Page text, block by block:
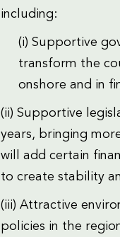
including:
(i) Supportive
transform the
onshore and in
(ii) Supportive
years, bringing
will add certain
to create stability
(iii) Attractive
policies in the